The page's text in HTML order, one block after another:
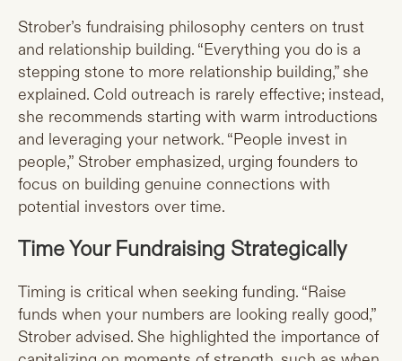
Strober’s fundraising philosophy centers on trust
and relationship building. “Everything you do is a
stepping stone to more relationship building,” she
explained. Cold outreach is rarely effective; instead,
she recommends starting with warm introductions
and leveraging your network. “People invest in
people,” Strober emphasized, urging founders to
focus on building genuine connections with
potential investors over time.
Time Your Fundraising Strategically
Timing is critical when seeking funding. “Raise
funds when your numbers are looking really good,”
Strober advised. She highlighted the importance of